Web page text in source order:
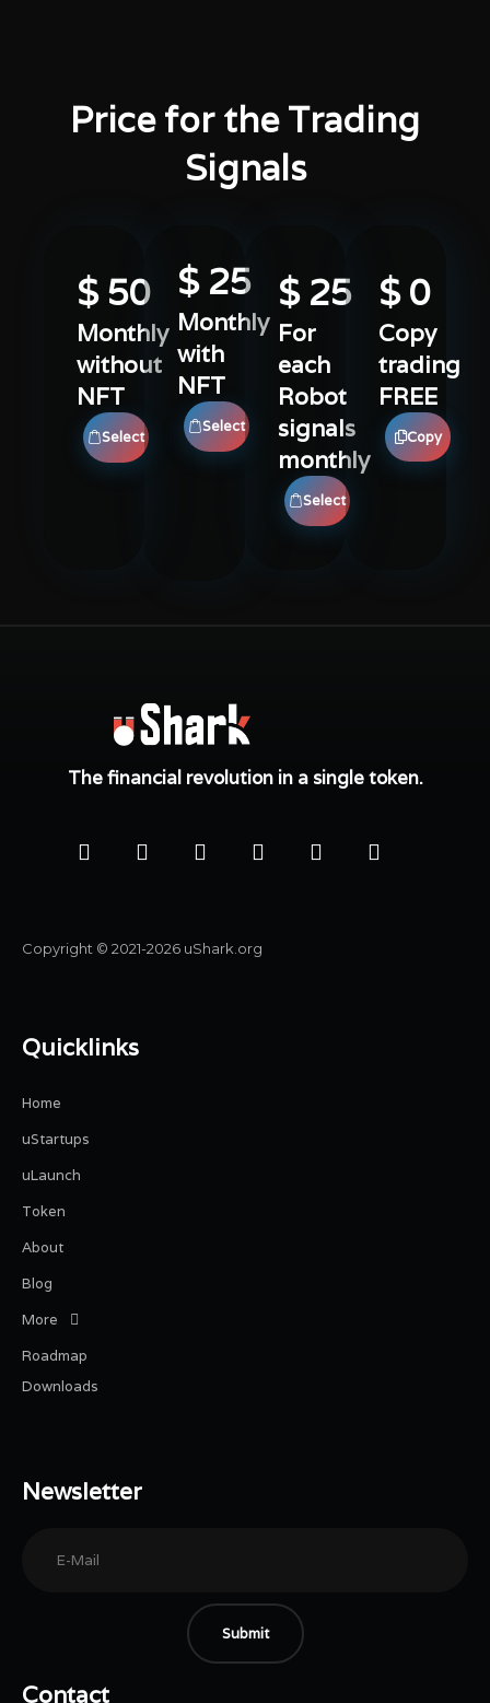
Price for the Trading
Signals
$ 50
Monthly
without
NFT
Select
$ 25
Monthly
with
NFT
Select
$ 25
For
each
Robot
signals
monthly
Select
$ 0
Copy
trading
FREE
Copy
The financial revolution in a single token.
Copyright © 2021-2026 uShark.org
Quicklinks
Home
uStartups
uLaunch
Token
About
Blog
More
Roadmap
Downloads
Newsletter
Submit
Contact